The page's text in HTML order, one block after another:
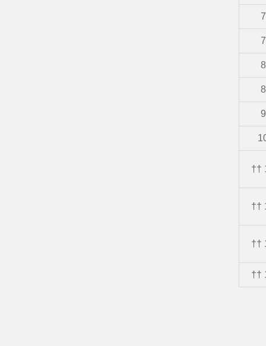
††
††
††
††